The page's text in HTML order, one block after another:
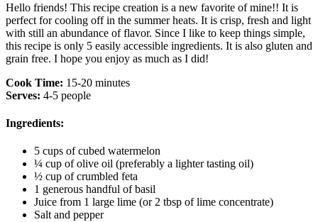
Hello friends! This recipe creation is a new favorite of mine!! It is
perfect for cooling off in the summer heats. It is crisp, fresh and light
with still an abundance of flavor. Since I like to keep things simple,
this recipe is only 5 easily accessible ingredients. It is also gluten and
grain free. I hope you enjoy as much as I did!
Cook Time: 15-20 minutes
Serves: 4-5 people
Ingredients:
5 cups of cubed watermelon
¼ cup of olive oil (preferably a lighter tasting oil)
½ cup of crumbled feta
1 generous handful of basil
Juice from 1 large lime (or 2 tbsp of lime concentrate)
Salt and pepper